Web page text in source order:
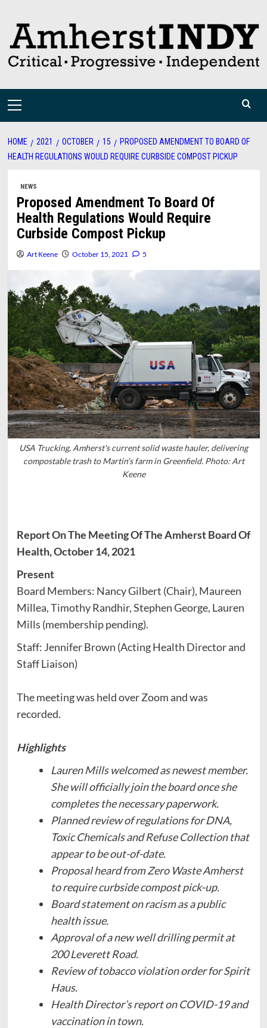
content
Primary
HOME 2021 OCTOBER 15
PROPOSED AMENDMENT TO BOARD OF
HEALTH REGULATIONS WOULD REQUIRE CURBSIDE COMPOST PICKUP
NEWS
Proposed Amendment To Board Of
Health Regulations Would Require
Curbside Compost Pickup
Art Keene October 15, 2021 5
USA Trucking, Amherst's current solid waste hauler, delivering
compostable trash to Martin's farm in Greenfield. Photo: Art
Keene
Report On The Meeting Of The Amherst Board Of
Health, October 14, 2021
Present
Board Members: Nancy Gilbert (Chair), Maureen
Millea, Timothy Randhir, Stephen George, Lauren
Mills (membership pending).
Staff: Jennifer Brown (Acting Health Director and
Staff Liaison)
The meeting was held over Zoom and was
recorded.
Highlights
Lauren Mills welcomed as newest member.
She will officially join the board once she
completes the necessary paperwork.
Planned review of regulations for DNA,
Toxic Chemicals and Refuse Collection that
appear to be out-of-date.
Proposal heard from Zero Waste Amherst
to require curbside compost pick-up.
Board statement on racism as a public
health issue.
Approval of a new well drilling permit at
200 Leverett Road.
Review of tobacco violation order for Spirit
Haus.
Health Director’s report on COVID-19 and
vaccination in town.